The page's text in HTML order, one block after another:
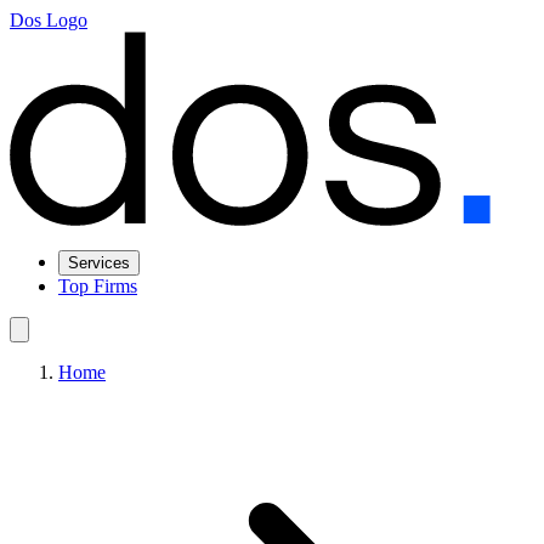
Dos Logo
Services
Top Firms
Home